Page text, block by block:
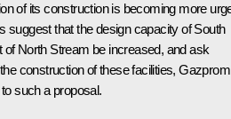
of its construction is becoming more
suggest that the design capacity of South
of North Stream be increased, and ask
construction of these facilities, Gazprom
such a proposal.